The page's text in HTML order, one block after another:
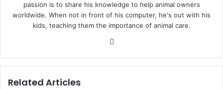
passion is to share his knowledge to help animal owners
worldwide. When not in front of his computer, he's out with his
kids, teaching them the importance of animal care.
Related Articles